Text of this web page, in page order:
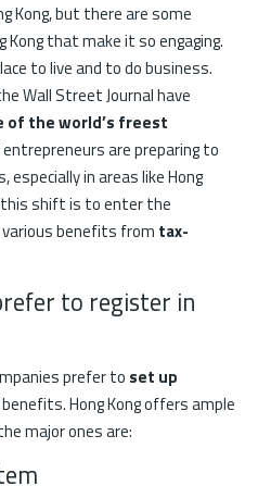
Kong, but there are some
that make it so engaging.
to live and to do business.
Wall Street Journal have
of the world’s freest
entrepreneurs are preparing to
in areas like Hong
this shift is to enter the
benefits from tax-
to register in
prefer to set up
Hong Kong offers ample
major ones are: